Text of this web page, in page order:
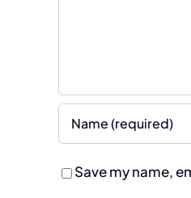
Save my name,